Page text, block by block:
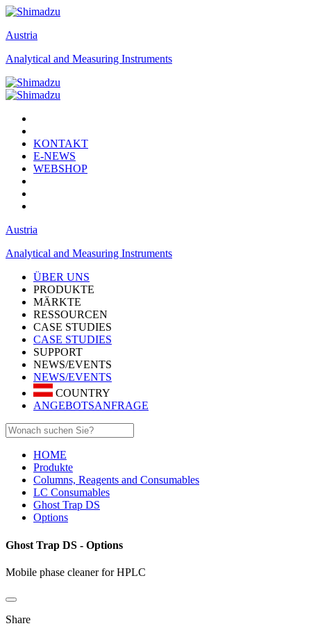
Austria
Analytical and Measuring Instruments
KONTAKT
E-NEWS
WEBSHOP
Austria
Analytical and Measuring Instruments
ÜBER UNS
PRODUKTE
MÄRKTE
RESSOURCEN
CASE STUDIES
CASE STUDIES
SUPPORT
NEWS/EVENTS
NEWS/EVENTS
COUNTRY
ANGEBOTSANFRAGE
HOME
Produkte
Columns, Reagents and Consumables
LC Consumables
Ghost Trap DS
Options
Ghost Trap DS - Options
Mobile phase cleaner for HPLC
Share